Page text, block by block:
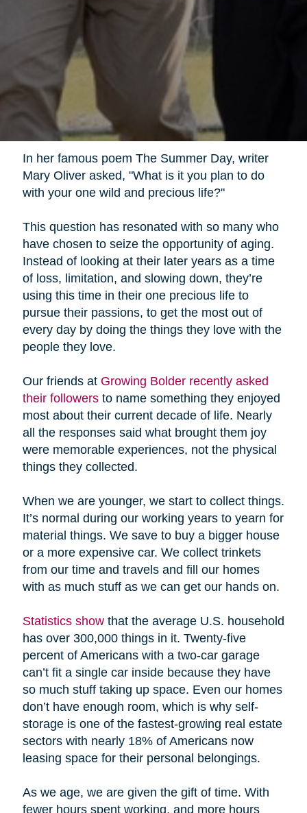
In her famous poem The Summer Day, writer
Mary Oliver asked, "What is it you plan to do
with your one wild and precious life?"
This question has resonated with so many who
have chosen to seize the opportunity of aging.
Instead of looking at their later years as a time
of loss, limitation, and slowing down, they’re
using this time in their one precious life to
pursue their passions, to get the most out of
every day by doing the things they love with the
people they love.
Our friends atGrowing Bolder recently asked
their followersto name something they enjoyed
most about their current decade of life. Nearly
all the responses said what brought them joy
were memorable experiences, not the physical
things they collected.
When we are younger, we start to collect things.
It’s normal during our working years to yearn for
material things. We save to buy a bigger house
or a more expensive car. We collect trinkets
from our time and travels and fill our homes
with as much stuff as we can get our hands on.
Statistics showthat the average U.S. household
has over 300,000 things in it. Twenty-five
percent of Americans with a two-car garage
can’t fit a single car inside because they have
so much stuff taking up space. Even our homes
don’t have enough room, which is why self-
storage is one of the fastest-growing real estate
sectors with nearly 18% of Americans now
leasing space for their personal belongings.
As we age, we are given the gift of time. With
fewer hours spent working, and more hours